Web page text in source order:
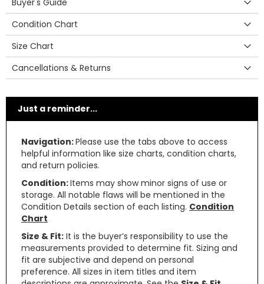
Buyer's Guide
Condition Chart
Size Chart
Cancellations & Returns
Just a reminder...
Navigation:Please use the tabs above to access
helpful information like size charts, condition charts,
and return policies.
Condition:Items may show minor signs of use or
storage. All notable flaws will be mentioned in the
Condition Details section of each listing. Condition
Chart
Size & Fit: It is the buyer’s responsibility to use the
measurements provided to determine fit. Sizing and
fit are subjective and depend on personal
preference. All sizes in item titles and item